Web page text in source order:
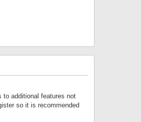
to additional features not
so it is recommended